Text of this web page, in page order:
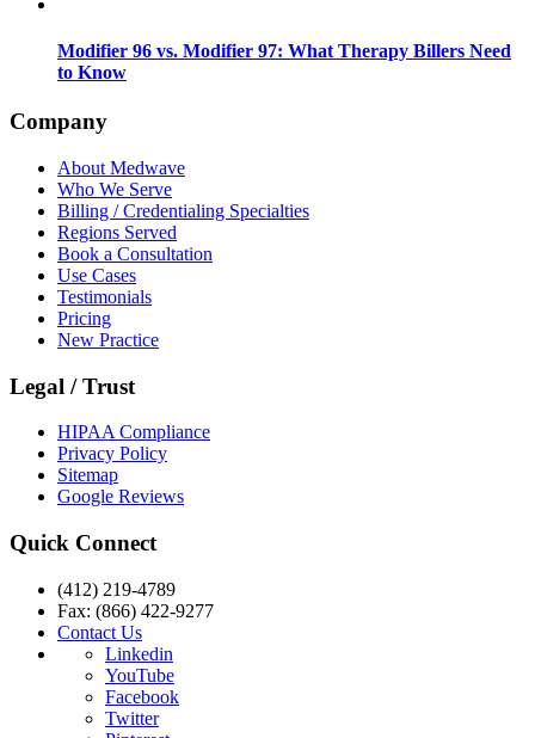
Modifier 96 vs. Modifier 97: What Therapy Billers Need
to Know
Company
About Medwave
Who We Serve
Billing / Credentialing Specialties
Regions Served
Book a Consultation
Use Cases
Testimonials
Pricing
New Practice
Legal / Trust
HIPAA Compliance
Privacy Policy
Sitemap
Google Reviews
Quick Connect
(412) 219-4789
Fax: (866) 422-9277
Contact Us
Linkedin
YouTube
Facebook
Twitter